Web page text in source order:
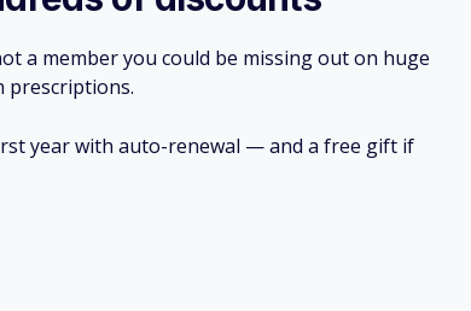
a member you could be missing out on huge
prescriptions.
year with auto-renewal — and a free gift if